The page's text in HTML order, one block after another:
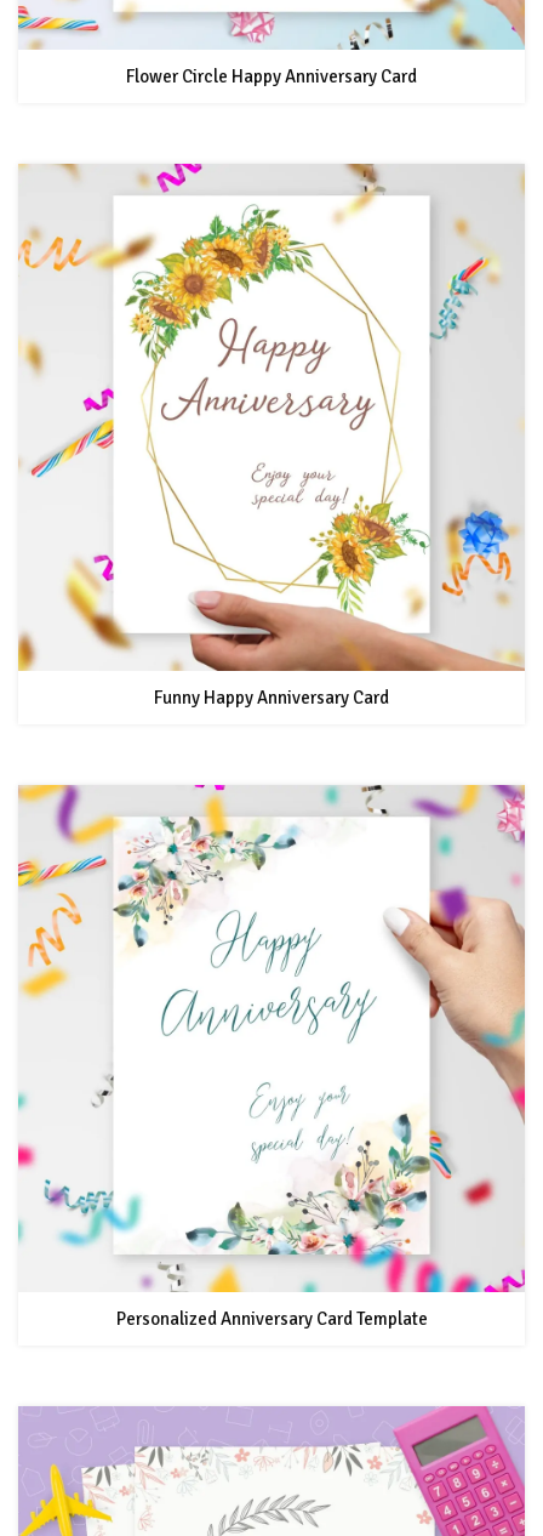
Flower Circle Happy Anniversary Card
Funny Happy Anniversary Card
Personalized Anniversary Card Template